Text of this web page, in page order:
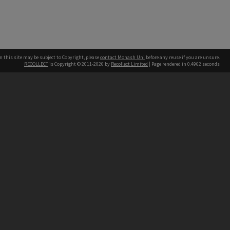
this site may be subject to Copyright, pleasecontact Monash Uni before any reuse if you are unsure.
RECOLLECT is Copyright © 2011-2026 by Recollect Limited | Page rendered in 0.4962 seconds